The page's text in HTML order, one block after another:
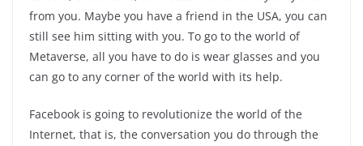
from you. Maybe you have a friend in the USA, you can
still see him sitting with you. To go to the world of
Metaverse, all you have to do is wear glasses and you
can go to any corner of the world with its help.
Facebook is going to revolutionize the world of the
Internet, that is, the conversation you do through the